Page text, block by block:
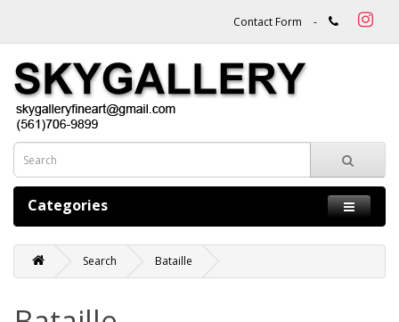
Contact Form -
Categories
Search Bataille